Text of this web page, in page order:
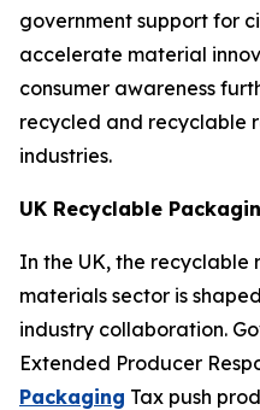
government support for
accelerate material
consumer awareness
recycled and recyclable
industries.
UK Recyclable
In the UK, the recyclable
materials sector is
industry collaboration.
Extended Producer
Packaging Tax push